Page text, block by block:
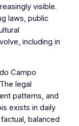
visible.
laws, public
including in
Campo
legal
patterns, and
exists in daily
balanced